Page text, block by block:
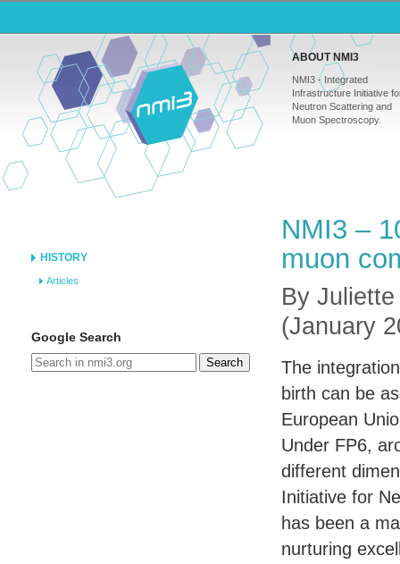
ABOUT NMI3
NMI3 - Integrated
Infrastructure Initiative
Neutron Scattering and
Muon Spectroscopy.
HISTORY
Articles
Google Search
Search
NMI3 –
muon
By
(January
The
birth can be
European
Under FP6,
different
Initiative for
has been a
nurturing